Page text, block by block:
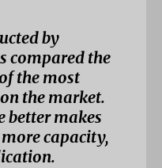
by
compared the
the most
the market.
better makes
capacity,